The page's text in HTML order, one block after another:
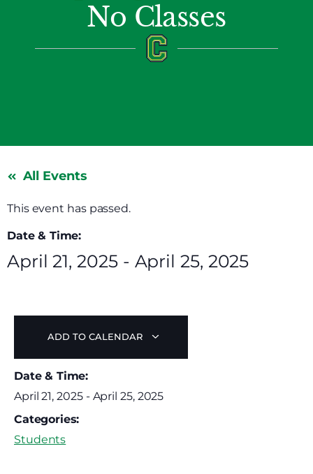
No Classes
All Events
This event has passed.
Date & Time:
April 21, 2025 - April 25, 2025
ADD TO CALENDAR
Date & Time:
April 21, 2025 - April 25, 2025
Categories:
Students